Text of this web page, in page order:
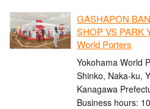
GASHAPON
SHOP VS PARK
World Porters
Yokohama World
Shinko, Naka-ku,
Kanagawa
Business hours: